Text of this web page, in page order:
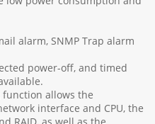
alarm, SNMP Trap alarm
power-off, and timed
allows the
interface and CPU, the